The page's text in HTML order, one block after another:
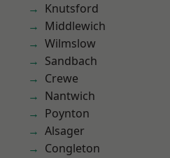
Knutsford
Middlewich
Wilmslow
Sandbach
Crewe
Nantwich
Poynton
Alsager
Congleton